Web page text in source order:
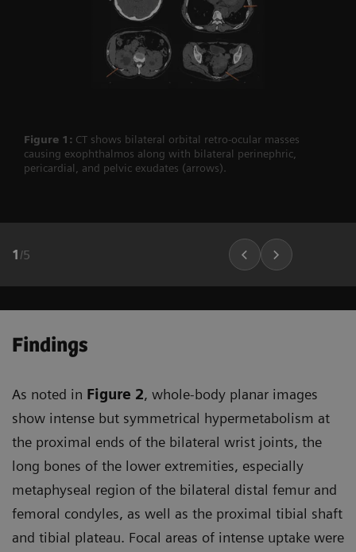
Figure 1: CT shows bilateral orbital retro-ocular masses
causing exophthalmos along with bilateral perinephric,
pericardial, and pelvic exudates (arrows).
1 /5
Findings
As noted in Figure 2, whole-body planar images
show intense but symmetrical hypermetabolism at
the proximal ends of the bilateral wrist joints, the
long bones of the lower extremities, especially
metaphyseal region of the bilateral distal femur and
femoral condyles, as well as the proximal tibial shaft
and tibial plateau. Focal areas of intense uptake were